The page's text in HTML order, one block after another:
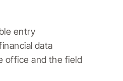
entry
data
office and the field